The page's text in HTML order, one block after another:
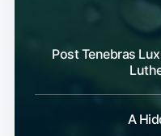
Post Tenebras
A